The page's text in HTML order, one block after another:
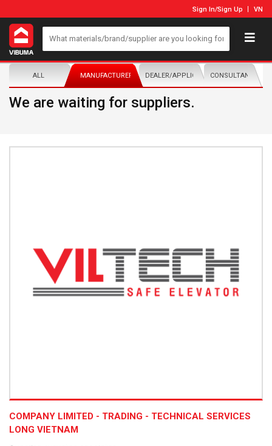
Sign In/Sign Up VN
ALL MANUFACTURER/DISTRIBUTORDEALER/APPLICATORCONSULTANTS
We are waiting for suppliers.
COMPANY LIMITED - TRADING - TECHNICAL SERVICES
LONG VIETNAM